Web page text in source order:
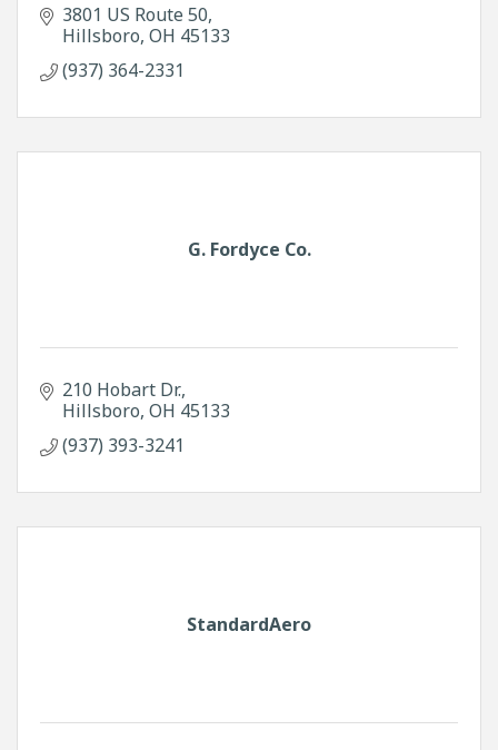
3801 US Route 50
Hillsboro OH 45133
(937) 364-2331
G. Fordyce Co.
210 Hobart Dr.
Hillsboro OH 45133
(937) 393-3241
StandardAero